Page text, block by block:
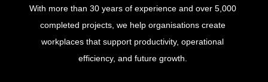
With more than 30 years of experience and over 5,000
completed projects, we help organisations create
workplaces that support productivity, operational
efficiency, and future growth.